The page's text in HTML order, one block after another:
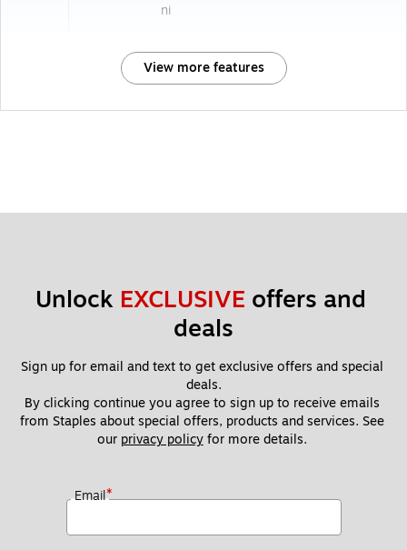
ni
View more features
Unlock EXCLUSIVE offers and
deals
Sign up for email and text to get exclusive offers and special
deals.
By clicking continue you agree to sign up to receive emails
from Staples about special offers, products and services. See
our privacy policy for more details.
Email*